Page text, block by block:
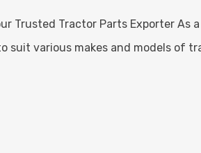
Trusted Tractor Parts Exporter
suit various makes and models of